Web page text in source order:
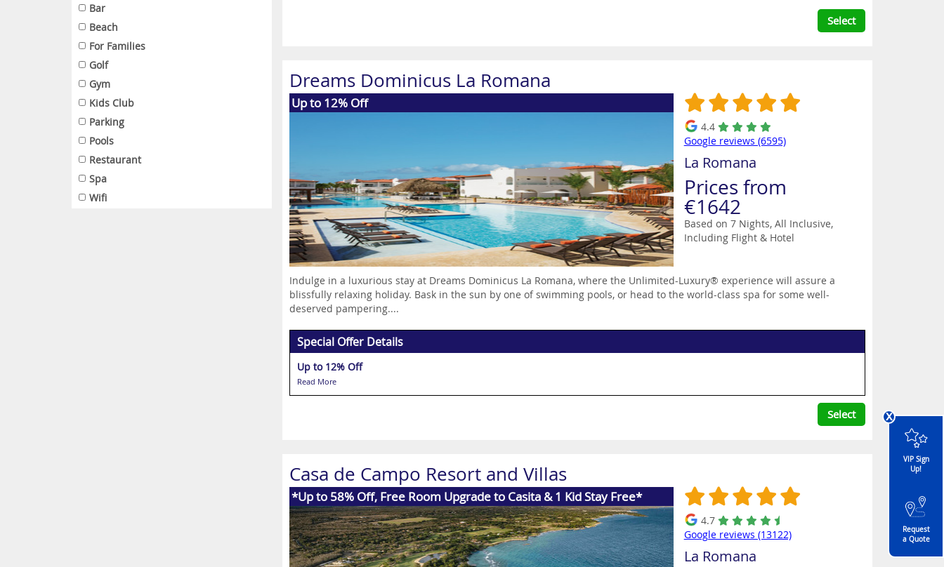
Bar
Beach
For Families
Golf
Gym
Kids Club
Parking
Pools
Restaurant
Spa
Wifi
Select
Dreams Dominicus La Romana
Up to 12% Off
4.4
Google reviews (6595)
La Romana
Prices from
€1642
Based on 7 Nights, All Inclusive,
Including Flight & Hotel
Indulge in a luxurious stay at Dreams Dominicus La Romana, where the Unlimited-Luxury® experience will assure a
blissfully relaxing holiday. Bask in the sun by one of swimming pools, or head to the world-class spa for some well-
deserved pampering....
Special Offer Details
Up to 12% Off
Read More
Select
Casa de Campo Resort and Villas
*Up to 58% Off, Free Room Upgrade to Casita & 1 Kid Stay Free*
4.7
Google reviews (13122)
La Romana
x
VIP Sign
Up!
Request
a Quote